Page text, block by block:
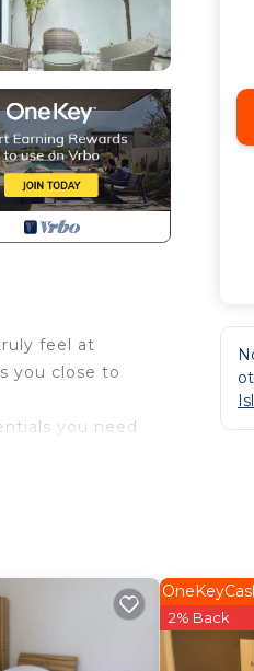
feel at
you close to
you need
a
and 2
to stay in
2% Back